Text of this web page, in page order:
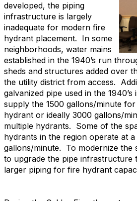
developed, the piping
infrastructure is largely
inadequate for modern fire
hydrant placement. In some
neighborhoods, water mains
established in the 1940’s run
sheds and structures added over
the utility district from access.
galvanized pipe used in the 1940’s
supply the 1500 gallons/minute
hydrant or ideally 3000 gallons/
multiple hydrants. Some of the
hydrants in the region operate at a
gallons/minute. To modernize the
to upgrade the pipe infrastructure
larger piping for fire hydrant